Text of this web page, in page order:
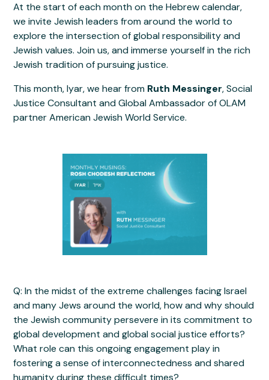
At the start of each month on the Hebrew calendar,
we invite Jewish leaders from around the world to
explore the intersection of global responsibility and
Jewish values. Join us, and immerse yourself in the rich
Jewish tradition of pursuing justice.
This month, Iyar, we hear from Ruth Messinger, Social
Justice Consultant and Global Ambassador of OLAM
partner American Jewish World Service.
Q: In the midst of the extreme challenges facing Israel
and many Jews around the world, how and why should
the Jewish community persevere in its commitment to
global development and global social justice efforts?
What role can this ongoing engagement play in
fostering a sense of interconnectedness and shared